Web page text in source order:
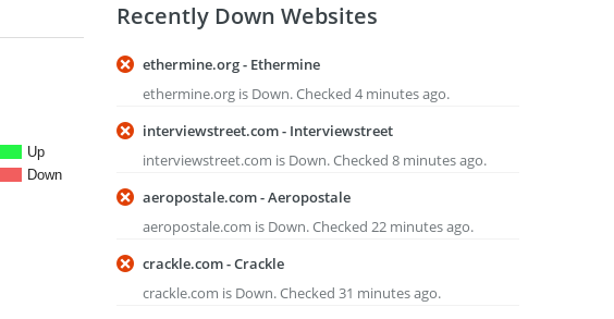
Up
Down
Recently Down Websites
ethermine.org - Ethermine
ethermine.org is Down. Checked 4 minutes ago.
interviewstreet.com - Interviewstreet
interviewstreet.com is Down. Checked 8 minutes ago.
aeropostale.com - Aeropostale
aeropostale.com is Down. Checked 22 minutes ago.
crackle.com - Crackle
crackle.com is Down. Checked 31 minutes ago.